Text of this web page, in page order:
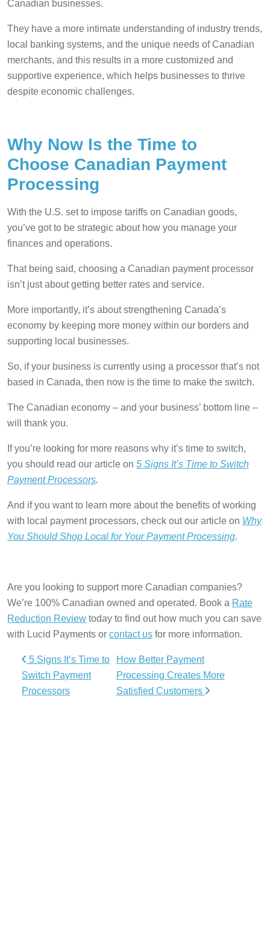
Canadian businesses.
They have a more intimate understanding of industry trends,
local banking systems, and the unique needs of Canadian
merchants, and this results in a more customized and
supportive experience, which helps businesses to thrive
despite economic challenges.
Why Now Is the Time to
Choose Canadian Payment
Processing
With the U.S. set to impose tariffs on Canadian goods,
you’ve got to be strategic about how you manage your
finances and operations.
That being said, choosing a Canadian payment processor
isn’t just about getting better rates and service.
More importantly, it’s about strengthening Canada’s
economy by keeping more money within our borders and
supporting local businesses.
So, if your business is currently using a processor that’s not
based in Canada, then now is the time to make the switch.
The Canadian economy – and your business’ bottom line –
will thank you.
If you’re looking for more reasons why it’s time to switch,
you should read our article on 5 Signs It’s Time to Switch
Payment Processors.
And if you want to learn more about the benefits of working
with local payment processors, check out our article on Why
You Should Shop Local for Your Payment Processing.
Are you looking to support more Canadian companies?
We’re 100% Canadian owned and operated. Book a Rate
Reduction Review today to find out how much you can save
with Lucid Payments or contact us for more information.
Post navigation
5 Signs It’s Time to
Switch Payment
Processors
How Better Payment
Processing Creates More
Satisfied Customers